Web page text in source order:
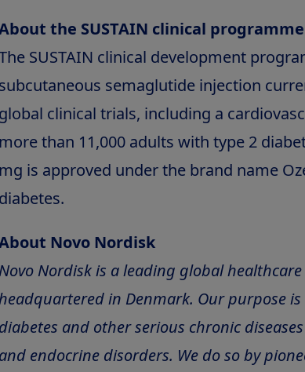
the SUSTAIN clinical programme
SUSTAIN clinical development
subcutaneous semaglutide injection
global clinical trials, including a
more than 11,000 adults with type 2
mg is approved under the brand name
diabetes.
Novo Nordisk
Novo Nordisk is a leading global
in Denmark. Our purpose
diabetes and other serious chronic
and endocrine disorders. We do so by